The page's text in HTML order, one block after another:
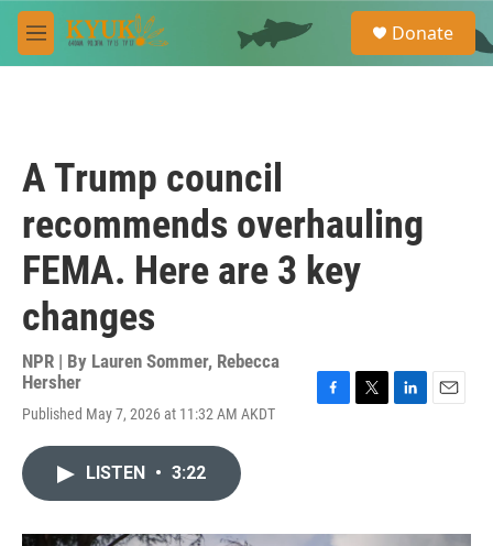
Skip to main content
M
e
e
a
Donate
A Trump council
recommends overhauling
FEMA. Here are 3 key
changes
NPR | By Lauren Sommer, Rebecca
Hersher
Published May 7, 2026 at 11:32 AM AKDT
o
r
I
LISTEN • 3:22